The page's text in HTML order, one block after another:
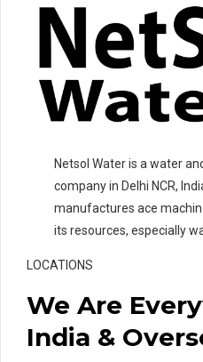
Netsol Water is a water
company in Delhi NCR,
manufactures ace
its resources, especially
LOCATIONS
We Are
India &